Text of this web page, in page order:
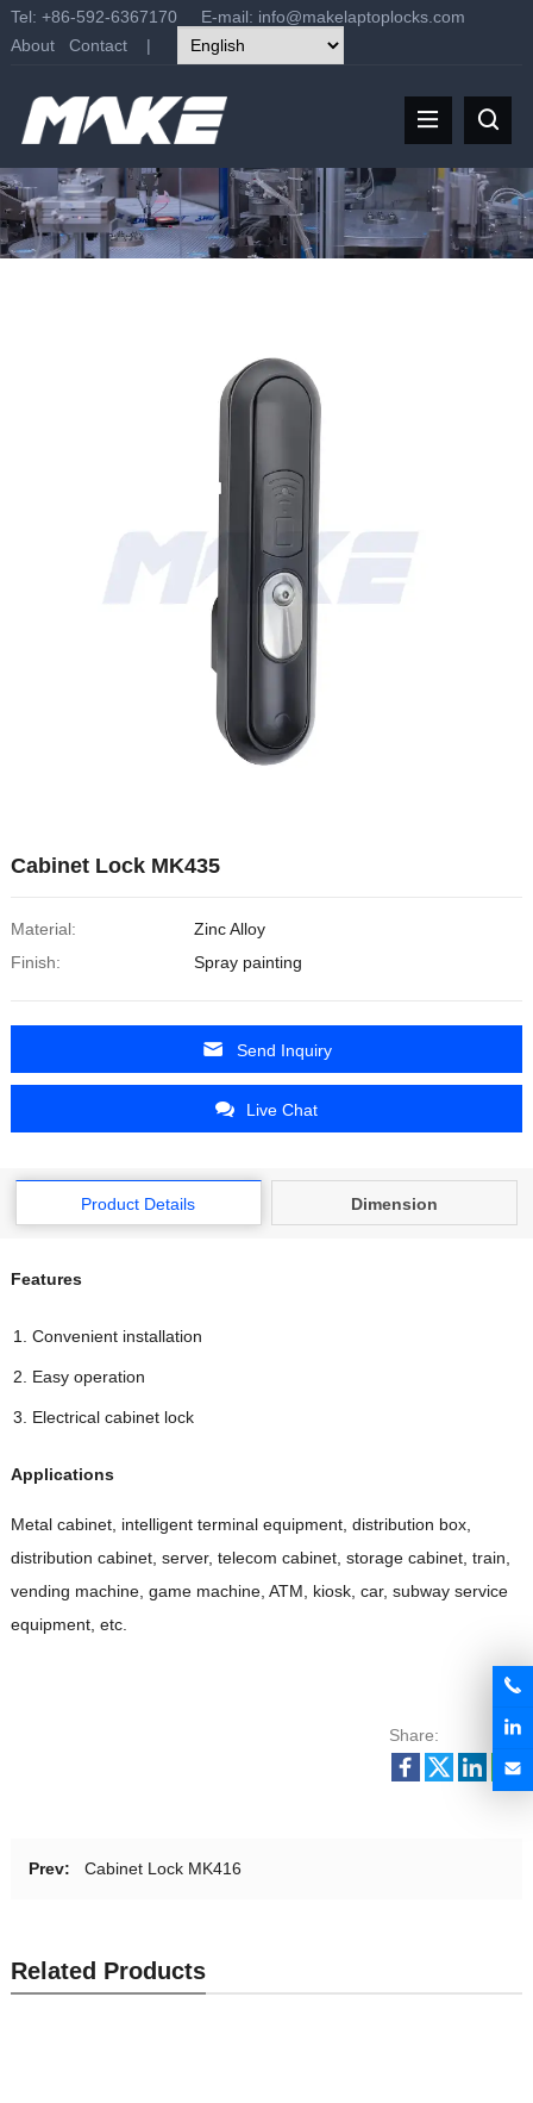
Tel: +86-592-6367170 E-mail: info@makelaptoplocks.com
About
Contact|
Cabinet Lock MK435
Material:
Zinc Alloy
Finish:
Spray painting
Send Inquiry
Live Chat
Product Details Dimension
Features
Convenient installation
Easy operation
Electrical cabinet lock
Applications
Metal cabinet, intelligent terminal equipment, distribution box,
distribution cabinet, server, telecom cabinet, storage cabinet, train,
vending machine, game machine, ATM, kiosk, car, subway service
equipment, etc.
Share:
Prev: Cabinet Lock MK416
Related Products